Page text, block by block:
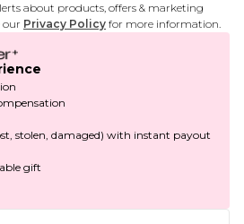
about products, offers & marketing
our Privacy Policy for more information.
stolen, damaged) with instant payout
gift